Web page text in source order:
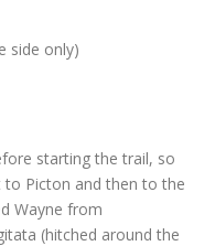
side only)
starting the trail, so
Picton and then to the
Wayne from
(hitched around the